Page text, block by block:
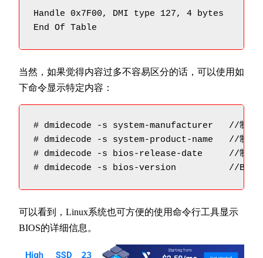
Handle 0x7F00, DMI type 127, 4 bytes
End Of Table
当然，如果觉得内容过多不容易区分的话，可以使用如
下命令显示特定内容：
# dmidecode -s system-manufacturer   //制造
# dmidecode -s system-product-name   //制造
# dmidecode -s bios-release-date     //制造
# dmidecode -s bios-version          //BIOS
可以看到，Linux系统也可方便的使用命令行工具显示
BIOS的详细信息。